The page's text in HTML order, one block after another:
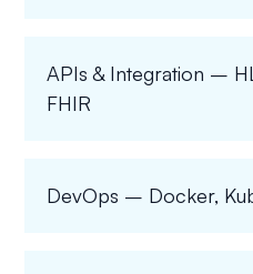
APIs & Integration –
FHIR
DevOps – Docker,